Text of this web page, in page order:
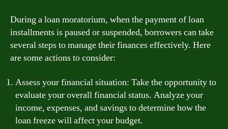
During a loan moratorium, when the payment of loan
installments is paused or suspended, borrowers can take
several steps to manage their finances effectively. Here
are some actions to consider:
Assess your financial situation: Take the opportunity to
evaluate your overall financial status. Analyze your
income, expenses, and savings to determine how the
loan freeze will affect your budget.